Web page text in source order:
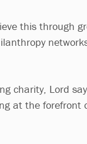
this through
charity, Lord
at the forefront